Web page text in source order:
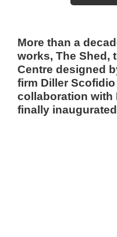
More than a
works, The Shed ,
Centre designed
firm Diller Scofidio
collaboration with
finally